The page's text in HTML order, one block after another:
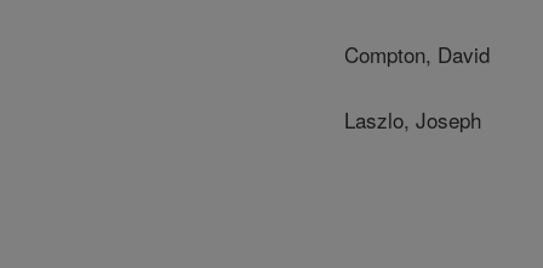
Compton, David
Laszlo, Joseph